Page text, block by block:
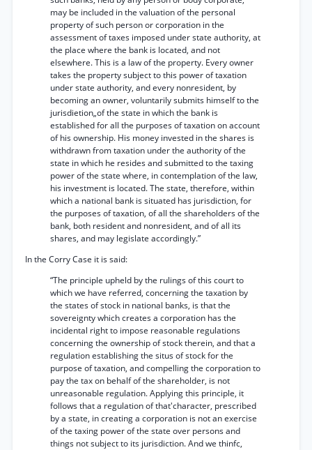
may be included in the valuation of the personal
property of such person or corporation in the
assessment of taxes imposed under state authority, at
the place where the bank is located, and not
elsewhere. This is a law of the property. Every owner
takes the property subject to this power of taxation
under state authority, and every nonresident, by
becoming an owner, voluntarily submits himself to the
jurisdietion„of the state in which the bank is
established for all the purposes of taxation on account
of his ownership. His money invested in the shares is
withdrawn from taxation under the authority of the
state in which he resides and submitted to the taxing
power of the state where, in contemplation of the law,
his investment is located. The state, therefore, within
which a national bank is situated has jurisdiction, for
the purposes of taxation, of all the shareholders of the
bank, both resident and nonresident, and of all its
shares, and may legislate accordingly.”
In the Corry Case it is said:
“The principle upheld by the rulings of this court to
which we have referred, concerning the taxation by
the states of stock in national banks, is that the
sovereignty which creates a corporation has the
incidental right to impose reasonable regulations
concerning the ownership of stock therein, and that a
regulation establishing the situs of stock for the
purpose of taxation, and compelling the corporation to
pay the tax on behalf of the shareholder, is not
unreasonable regulation. Applying this principle, it
follows that a regulation of that'character, prescribed
by a state, in creating a corporation is not an exercise
of the taxing power of the state over persons and
things not subject to its jurisdiction. And we thinfc,